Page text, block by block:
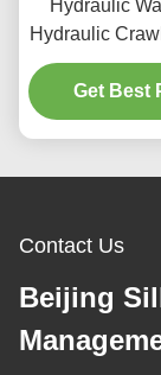
Hydraulic
Hydraulic
Get Best
Contact Us
Beijing